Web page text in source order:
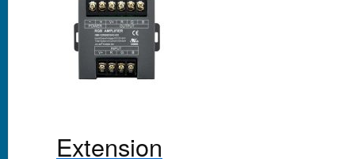
Extension